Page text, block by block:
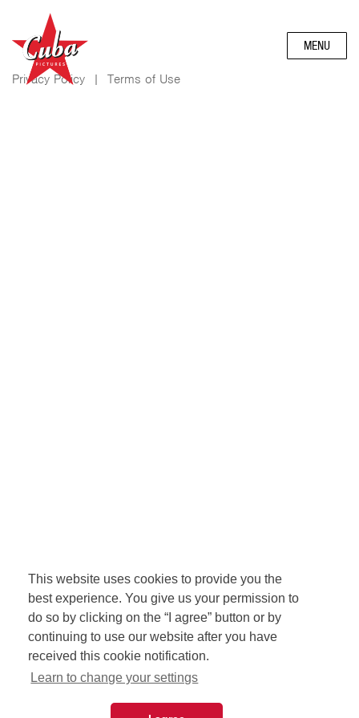
This website uses cookies to provide you the
best experience. You give us your permission to
do so by clicking on the “I agree” button or by
continuing to use our website after you have
received this cookie notification.
Learn to change your settings
MENU
Privacy Policy | Terms of Use